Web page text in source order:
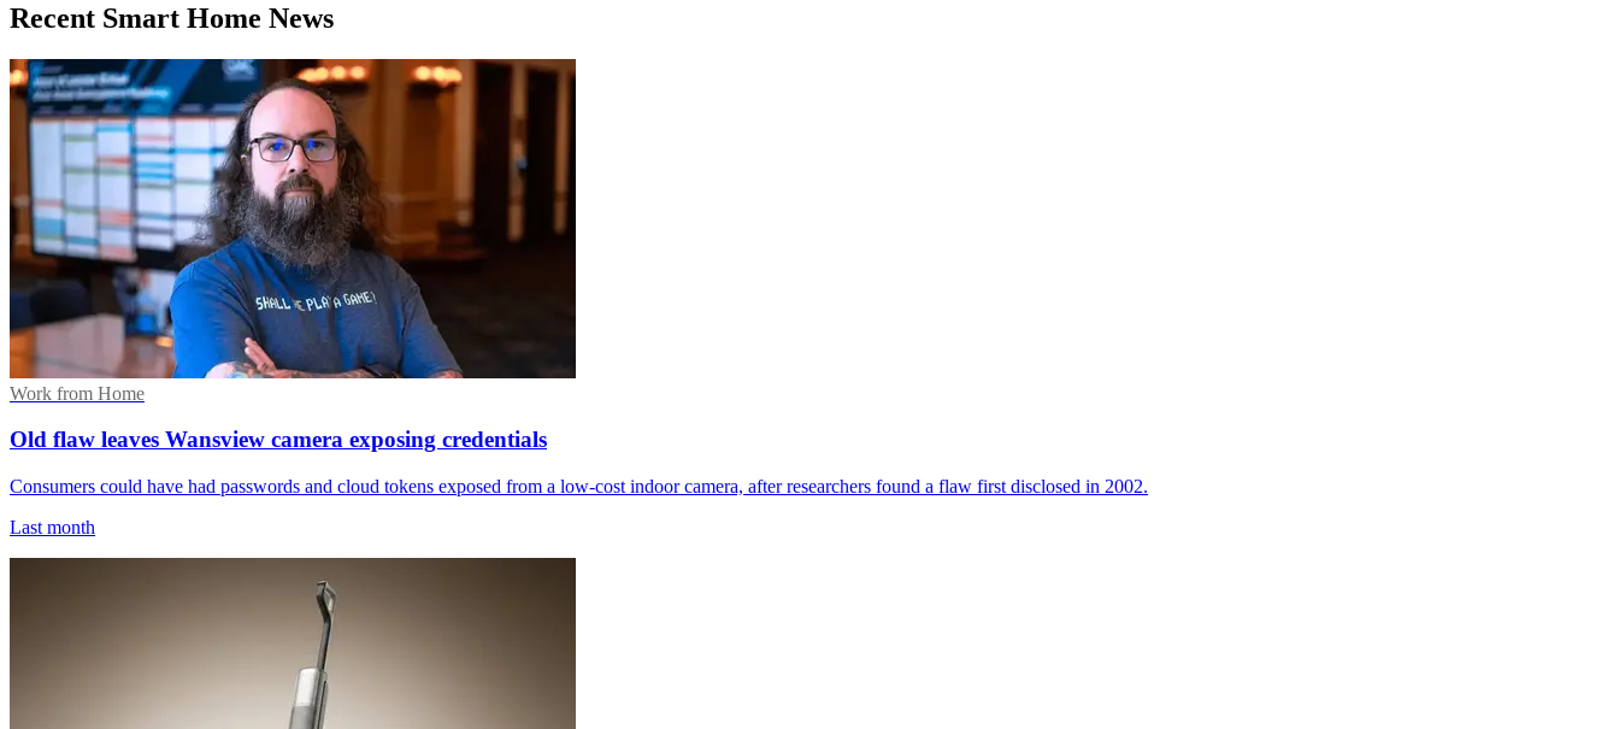
Recent Smart Home News
Work from Home
Old flaw leaves Wansview camera exposing credentials
Consumers could have had passwords and cloud tokens exposed from a low-cost indoor camera, after researchers found a flaw first disclosed in 2002.
Last month